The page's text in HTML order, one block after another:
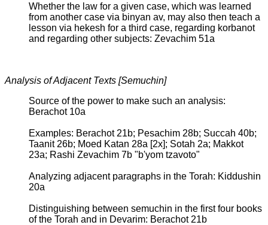
Whether the law for a given case, which was learned
from another case via binyan av, may also then teach a
lesson via hekesh for a third case, regarding korbanot
and regarding other subjects: Zevachim 51a
Analysis of Adjacent Texts [Semuchin]
Source of the power to make such an analysis:
Berachot 10a
Examples: Berachot 21b; Pesachim 28b; Succah 40b;
Taanit 26b; Moed Katan 28a [2x]; Sotah 2a; Makkot
23a; Rashi Zevachim 7b "b'yom tzavoto"
Analyzing adjacent paragraphs in the Torah: Kiddushin
20a
Distinguishing between semuchin in the first four books
of the Torah and in Devarim: Berachot 21b